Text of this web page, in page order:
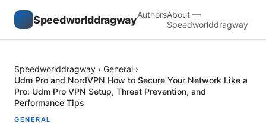
SpeedworlddragwayAuthorsAbout —
Speedworlddragway
Speedworlddragway › General ›
Udm Pro and NordVPN How to Secure Your Network Like a
Pro: Udm Pro VPN Setup, Threat Prevention, and
Performance Tips
GENERAL